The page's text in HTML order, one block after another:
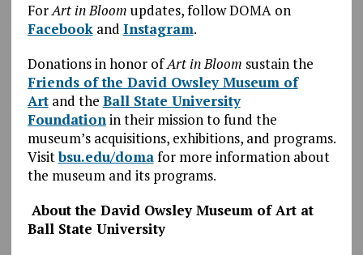
ForArt in Bloom updates, follow DOMA on
Facebookand Instagram.
Donations in honor ofArt in Bloom sustain the
Friends of the David Owsley Museum of
Artand the Ball State University
Foundationin their mission to fund the
museum’s acquisitions, exhibitions, and programs.
Visitbsu.edu/domafor more information about
the museum and its programs.
About the David Owsley Museum of Art at
Ball State University